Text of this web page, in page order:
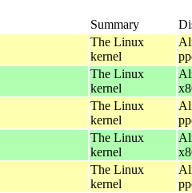
Summary
The Linux
kernel
The Linux
kernel
The Linux
kernel
The Linux
kernel
The Linux
kernel